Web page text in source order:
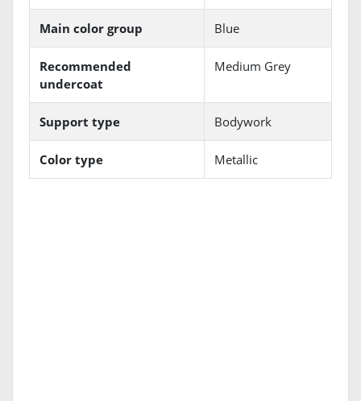
Main color group Blue
Recommended
undercoat
Medium Grey
Support type Bodywork
Color type Metallic